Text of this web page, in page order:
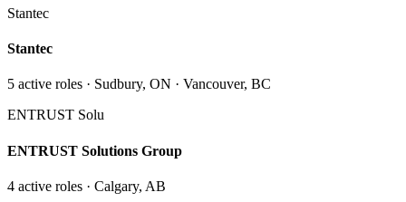
Stantec
Stantec
5 active roles · Sudbury, ON · Vancouver, BC
ENTRUST Solu
ENTRUST Solutions Group
4 active roles · Calgary, AB